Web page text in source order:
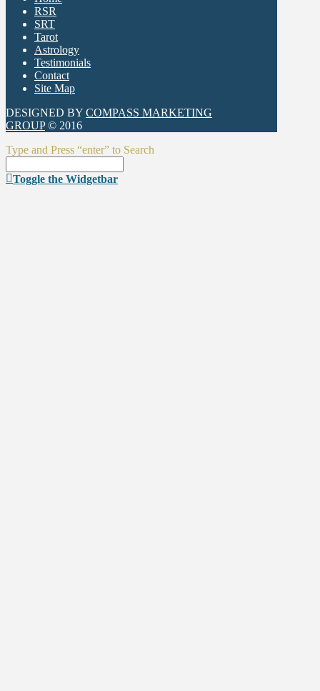
RSR
SRT
Tarot
Astrology
Testimonials
Contact
Site Map
DESIGNED BY COMPASS MARKETING
GROUP© 2016
Type and Press “enter” to Search
Toggle the Widgetbar